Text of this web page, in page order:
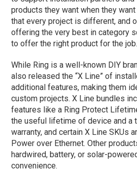
products they want when they
that every project is different, and
offering the very best in category
to offer the right product for the
While Ring is a well-known DIY
also released the “X Line” of
additional features, making them
custom projects. X Line bundles
features like a Ring Protect
the useful lifetime of device and a
warranty, and certain X Line SKUs
Power over Ethernet. Other
hardwired, battery, or solar-
convenience.